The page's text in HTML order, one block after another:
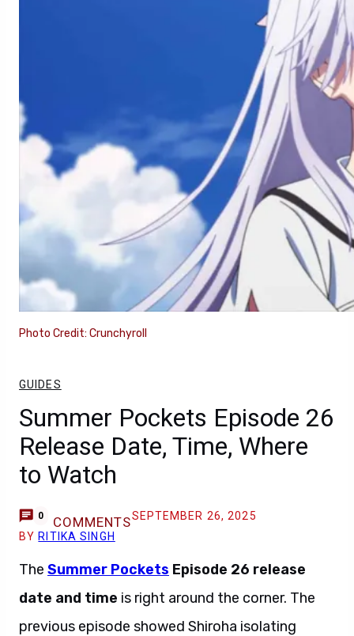
Photo Credit: Crunchyroll
GUIDES
Summer Pockets Episode 26
Release Date, Time, Where
to Watch
0 COMMENTSSEPTEMBER 26, 2025
BY RITIKA SINGH
The Summer Pockets Episode 26 release
date and time is right around the corner. The
previous episode showed Shiroha isolating